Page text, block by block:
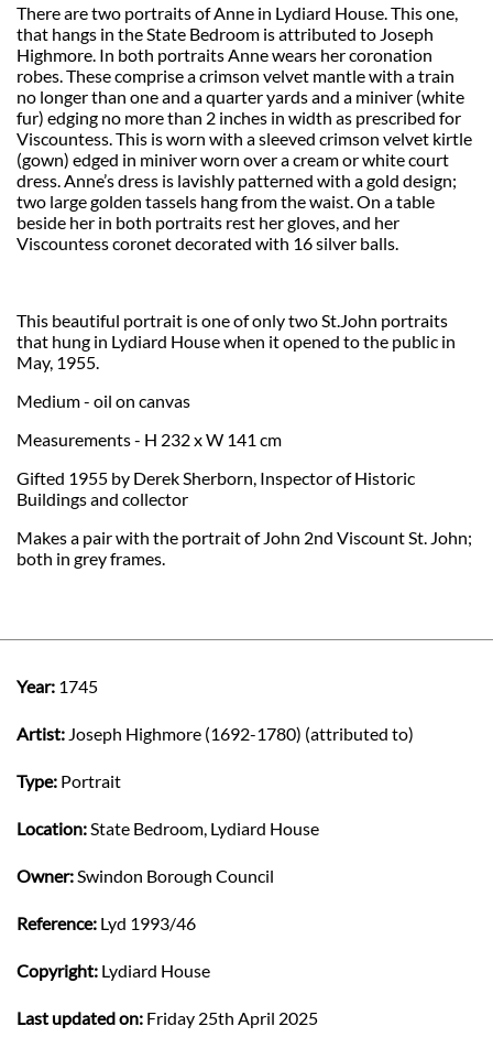
There are two portraits of Anne in Lydiard House. This one,
that hangs in the State Bedroom is attributed to Joseph
Highmore. In both portraits Anne wears her coronation
robes. These comprise a crimson velvet mantle with a train
no longer than one and a quarter yards and a miniver (white
fur) edging no more than 2 inches in width as prescribed for
Viscountess. This is worn with a sleeved crimson velvet kirtle
(gown) edged in miniver worn over a cream or white court
dress. Anne’s dress is lavishly patterned with a gold design;
two large golden tassels hang from the waist. On a table
beside her in both portraits rest her gloves, and her
Viscountess coronet decorated with 16 silver balls.
This beautiful portrait is one of only two St.John portraits
that hung in Lydiard House when it opened to the public in
May, 1955.
Medium - oil on canvas
Measurements - H 232 x W 141 cm
Gifted 1955 by Derek Sherborn, Inspector of Historic
Buildings and collector
Makes a pair with the portrait of John 2nd Viscount St. John;
both in grey frames.
Year: 1745
Artist: Joseph Highmore (1692-1780) (attributed to)
Type: Portrait
Location: State Bedroom, Lydiard House
Owner: Swindon Borough Council
Reference: Lyd 1993/46
Copyright: Lydiard House
Last updated on: Friday 25th April 2025